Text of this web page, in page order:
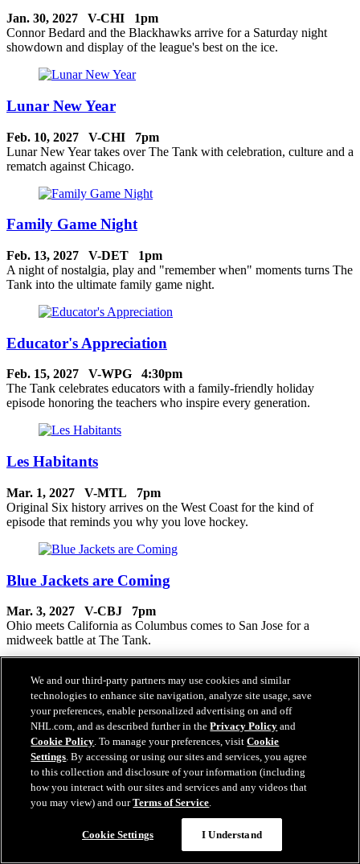
Jan. 30, 2027 V-CHI 1pm
Connor Bedard and the Blackhawks arrive for a Saturday night
showdown and display of the league's best on the ice.
Lunar New Year
Feb. 10, 2027 V-CHI 7pm
Lunar New Year takes over The Tank with celebration, culture and a
rematch against Chicago.
Family Game Night
Feb. 13, 2027 V-DET 1pm
A night of nostalgia, play and "remember when" moments turns The
Tank into the ultimate family game night.
Educator's Appreciation
Feb. 15, 2027 V-WPG 4:30pm
The Tank celebrates educators with a family-friendly holiday
episode honoring the teachers who inspire every generation.
Les Habitants
Mar. 1, 2027 V-MTL 7pm
Original Six history arrives on the West Coast for the kind of
episode that reminds you why you love hockey.
Blue Jackets are Coming
Mar. 3, 2027 V-CBJ 7pm
Ohio meets California as Columbus comes to San Jose for a
midweek battle at The Tank.
South Asian Culture Celebration
Mar. 5, 2027 V-COL 7pm
South Asian culture takes center stage in an episode filled with
community, celebration and energy throughout The Tank.
We and our third-party partners may use cookies and similar
technologies to enhance site navigation, analyze site usage, save
your preferences, enable personalized advertising on and off
NHL.com, and as described further in thePrivacy Policy and
Cookie Policy. To manage your preferences, visitCookie
Settings. By accessing or using our sites and services, you agree
to this collection and disclosure of your information (including
how you interact with our sites and services and any videos that
you may view) and ourTerms of Service.
Cookie Settings I Understand